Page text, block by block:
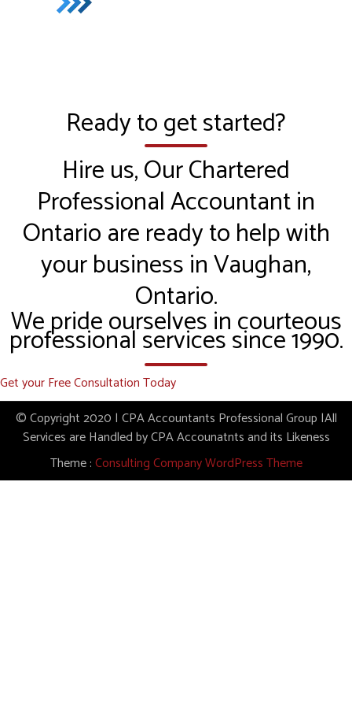
Ready to get started?
Hire us, Our Chartered
Professional Accountant in
Ontario are ready to help with
your business in Vaughan,
Ontario.
We pride ourselves in courteous
professional services since 1990.
Get your Free Consultation Today
© Copyright 2020 | CPA Accountants Professional Group |All
Services are Handled by CPA Accounatnts and its Likeness
Theme :Consulting Company WordPress Theme